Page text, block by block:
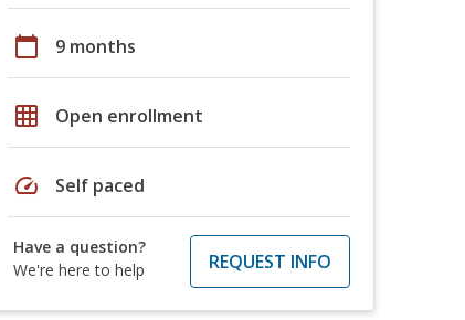
calendar_today 9 months
grid_on Open enrollment
speed Self paced
Have a question?
We're here to help
REQUEST INFO